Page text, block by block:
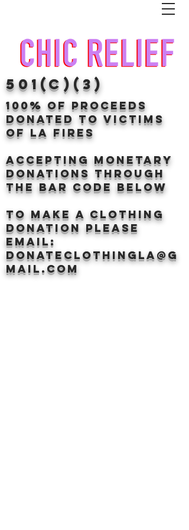
100% of proceeds
donated TO VICTIMS
OF LA FIRES
Accepting Monetary
donations through
the BAr CODE BELOW
to make a clothing
donation Please
email:
donateclothingLA@g
mail.com
501(c)(3)